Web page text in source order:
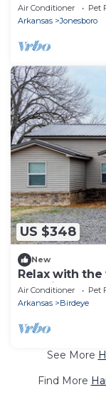
Air Conditioner Pet
Arkansas
Jonesboro
US $348
New
Relax with
town in
Air Conditioner Pet
Arkansas
Birdeye
See More
Find More